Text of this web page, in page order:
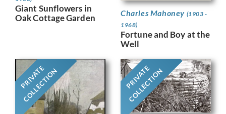
Giant Sunflowers in
Oak Cottage Garden
Charles Mahoney (1903 -
1968)
Fortune and Boy at the
Well
PRIVATE
COLLECTION PRIVATE
COLLECTION